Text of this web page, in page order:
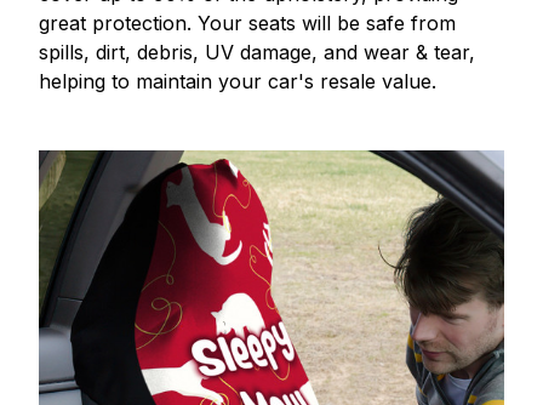
great protection. Your seats will be safe from
spills, dirt, debris, UV damage, and wear & tear,
helping to maintain your car's resale value.